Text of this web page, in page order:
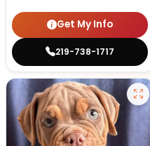
Get My Info
219-738-1717